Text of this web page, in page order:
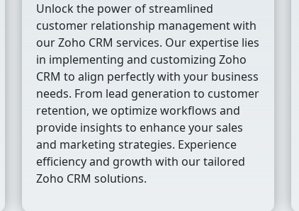
Unlock the power of streamlined
customer relationship management with
our Zoho CRM services. Our expertise lies
in implementing and customizing Zoho
CRM to align perfectly with your business
needs. From lead generation to customer
retention, we optimize workflows and
provide insights to enhance your sales
and marketing strategies. Experience
efficiency and growth with our tailored
Zoho CRM solutions.